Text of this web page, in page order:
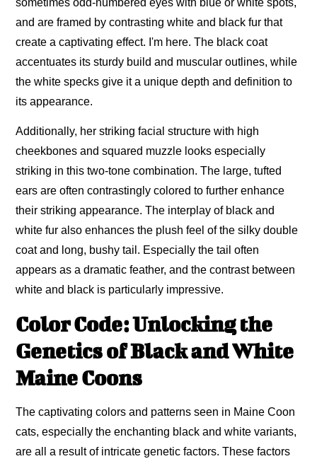
and are framed by contrasting white and black fur that
create a captivating effect. I'm here. The black coat
accentuates its sturdy build and muscular outlines, while
the white specks give it a unique depth and definition to
its appearance.
Additionally, her striking facial structure with high
cheekbones and squared muzzle looks especially
striking in this two-tone combination. The large, tufted
ears are often contrastingly colored to further enhance
their striking appearance. The interplay of black and
white fur also enhances the plush feel of the silky double
coat and long, bushy tail. Especially the tail often
appears as a dramatic feather, and the contrast between
white and black is particularly impressive.
Color Code: Unlocking the
Genetics of Black and White
Maine Coons
The captivating colors and patterns seen in Maine Coon
cats, especially the enchanting black and white variants,
are all a result of intricate genetic factors. These factors